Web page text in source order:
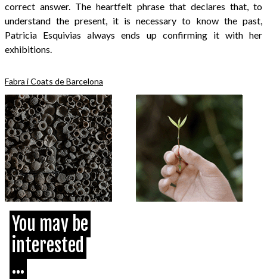
correct answer. The heartfelt phrase that declares that, to
understand the present, it is necessary to know the past,
Patricia Esquivias always ends up confirming it with her
exhibitions.
Fabra i Coats de Barcelona
You may be
interested
...